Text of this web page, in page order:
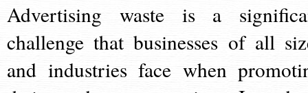
Advertising waste is a
challenge that businesses of all
and industries face when